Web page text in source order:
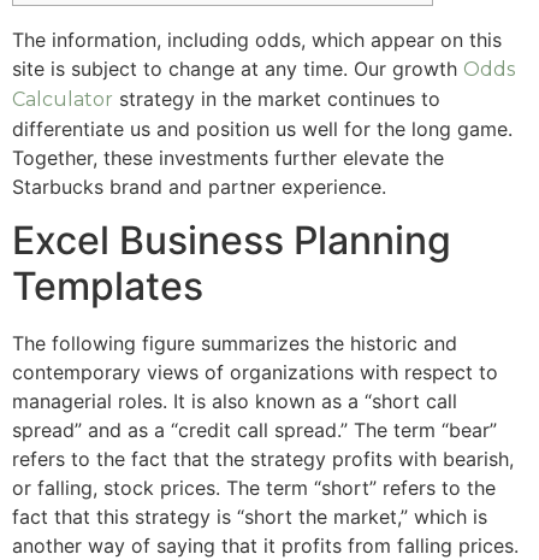
The information, including odds, which appear on this
site is subject to change at any time. Our growth Odds
Calculator strategy in the market continues to
differentiate us and position us well for the long game.
Together, these investments further elevate the
Starbucks brand and partner experience.
Excel Business Planning
Templates
The following figure summarizes the historic and
contemporary views of organizations with respect to
managerial roles. It is also known as a “short call
spread” and as a “credit call spread.” The term “bear”
refers to the fact that the strategy profits with bearish,
or falling, stock prices. The term “short” refers to the
fact that this strategy is “short the market,” which is
another way of saying that it profits from falling prices.